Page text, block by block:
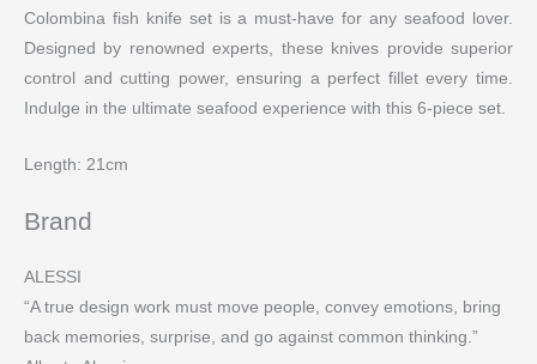
Colombina fish knife set is a must-have for any seafood lover.
Designed by renowned experts, these knives provide superior
control and cutting power, ensuring a perfect fillet every time.
Indulge in the ultimate seafood experience with this 6-piece set.
Length: 21cm
Brand
ALESSI
“A true design work must move people, convey emotions, bring
back memories, surprise, and go against common thinking.”